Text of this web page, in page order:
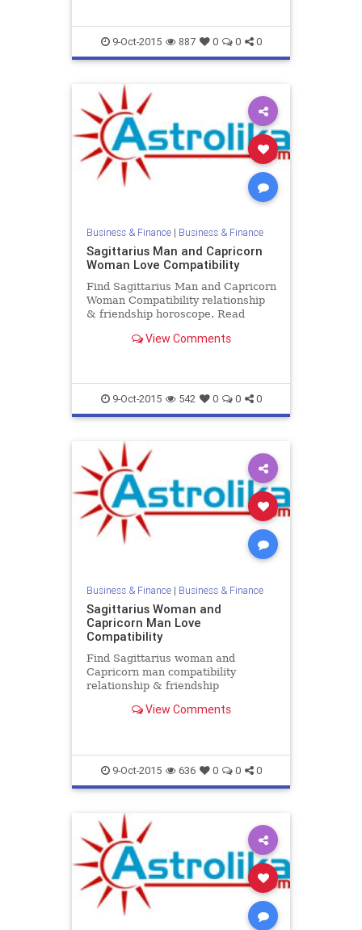
9-Oct-2015 887 0 0 0
Business & Finance| Business & Finance
Sagittarius Man and Capricorn
Woman Love Compatibility
Find Sagittarius Man and Capricorn
Woman Compatibility relationship
& friendship horoscope. Read
Female zodiac love compatibility.
View Comments
9-Oct-2015 542 0 0 0
Business & Finance| Business & Finance
Sagittarius Woman and
Capricorn Man Love
Compatibility
Find Sagittarius woman and
Capricorn man compatibility
relationship & friendship
and Capricorn male zodiac love
View Comments
9-Oct-2015 636 0 0 0